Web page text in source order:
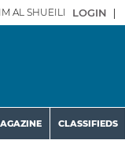
AL SHUEILI LOGIN |
CLASSIFIEDS